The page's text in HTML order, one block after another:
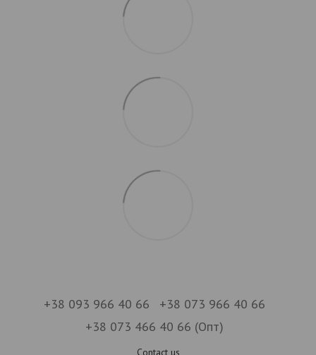
+38 093 966 40 66
+38 073 966 40 66
+38 073 466 40 66 (Опт)
Contact us